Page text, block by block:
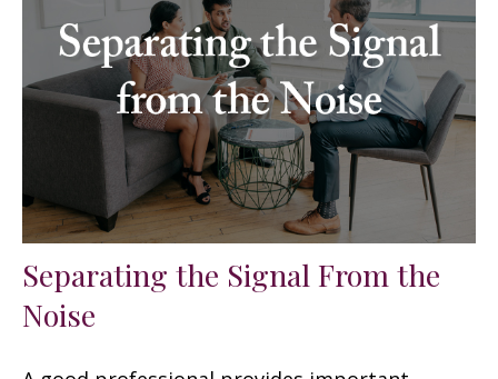
Separating the Signal From the
Noise